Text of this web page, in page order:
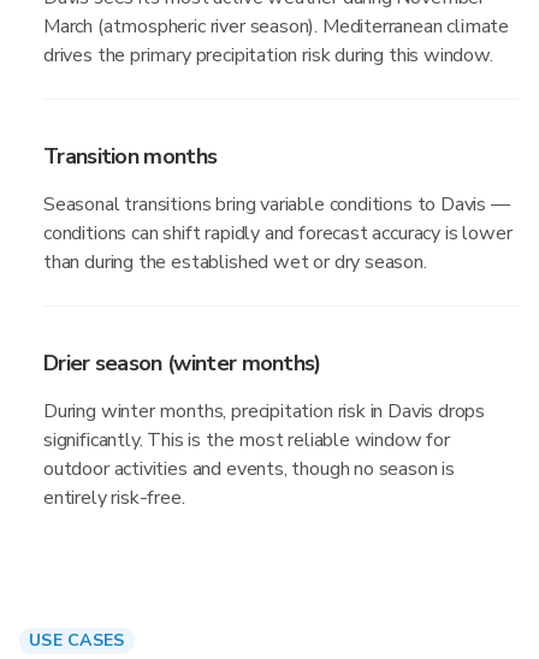
March (atmospheric river season). Mediterranean climate
drives the primary precipitation risk during this window.
Transition months
Seasonal transitions bring variable conditions to Davis —
conditions can shift rapidly and forecast accuracy is lower
than during the established wet or dry season.
Drier season (winter months)
During winter months, precipitation risk in Davis drops
significantly. This is the most reliable window for
outdoor activities and events, though no season is
entirely risk-free.
USE CASES